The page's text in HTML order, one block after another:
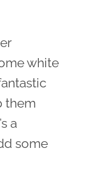
white
them
a
some